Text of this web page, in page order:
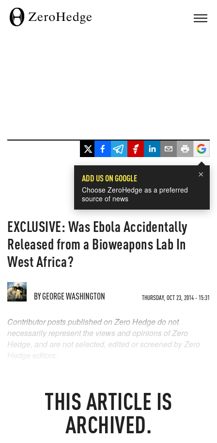
×
ADD US ON GOOGLE
Choose ZeroHedge as a preferred
source of news
EXCLUSIVE: Was Ebola Accidentally
Released from a Bioweapons Lab In
West Africa?
BYGEORGE WASHINGTON THURSDAY, OCT 23, 2014 - 15:31
THIS ARTICLE IS
ARCHIVED.
Contributor posts published on Zero Hedge do not
necessarily represent the views and opinions of Zero
Hedge, and are not selected, edited or screened by Zero
Hedge editors.